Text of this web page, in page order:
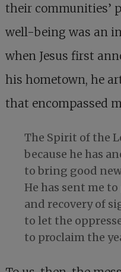
their communities’
well-being was an
when Jesus first
his hometown, he
that encompassed
The Spirit of the
because he has
to bring good
He has sent me
and recovery of
to let the
to proclaim the